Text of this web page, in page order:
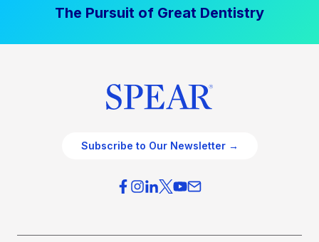
The Pursuit of Great Dentistry
Subscribe to Our Newsletter →